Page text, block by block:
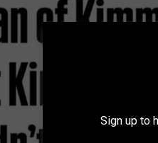
Sign up to